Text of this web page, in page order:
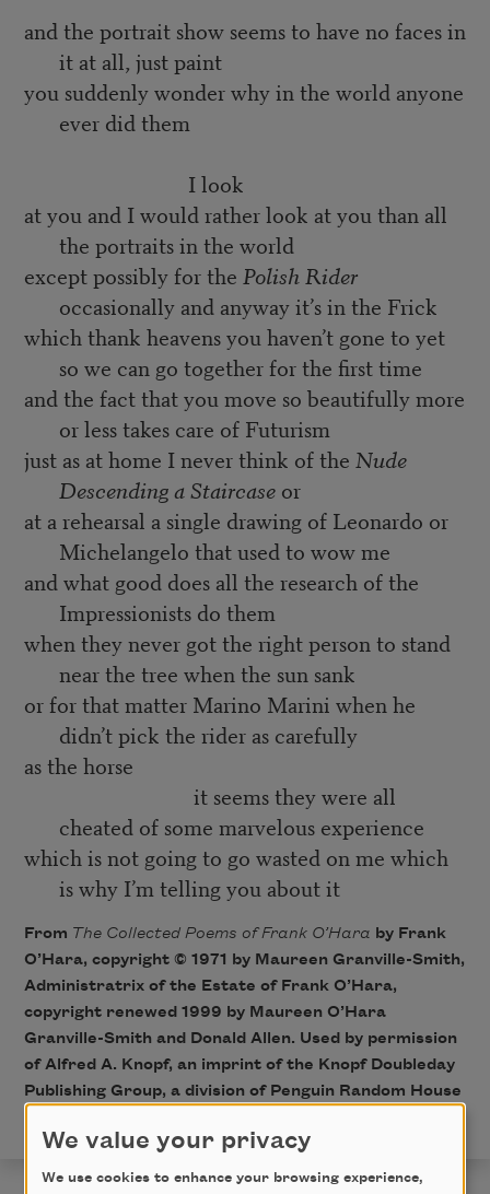
and the portrait show seems to have no faces in
it at all, just paint
you suddenly wonder why in the world anyone
ever did them
I look
at you and I would rather look at you than all
the portraits in the world
except possibly for the Polish Rider
occasionally and anyway it’s in the Frick
which thank heavens you haven’t gone to yet
so we can go together for the first time
and the fact that you move so beautifully more
or less takes care of Futurism
just as at home I never think of the Nude
Descending a Staircaseor
at a rehearsal a single drawing of Leonardo or
Michelangelo that used to wow me
and what good does all the research of the
Impressionists do them
when they never got the right person to stand
near the tree when the sun sank
or for that matter Marino Marini when he
didn’t pick the rider as carefully
as the horse
it seems they were all
cheated of some marvelous experience
which is not going to go wasted on me which
is why I’m telling you about it
From The Collected Poems of Frank O’Hara by Frank
O’Hara, copyright © 1971 by Maureen Granville-Smith,
Administratrix of the Estate of Frank O’Hara,
copyright renewed 1999 by Maureen O’Hara
Granville-Smith and Donald Allen. Used by permission
of Alfred A. Knopf, an imprint of the Knopf Doubleday
Publishing Group, a division of Penguin Random House
We value your privacy
We use cookies to enhance your browsing experience,